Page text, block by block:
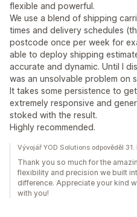
flexible and powerful.
We use a blend of shipping
times and delivery schedules
postcode once per week for
able to deploy shipping
accurate and dynamic. Until I
was an unsolvable problem on
It takes some persistence to
extremely responsive and
stoked with the result.
Highly recommended.
Vývojář YOD Solutions odpověděl
Thank you so much for the
flexibility and precision we built
difference. Appreciate your kind
with you!